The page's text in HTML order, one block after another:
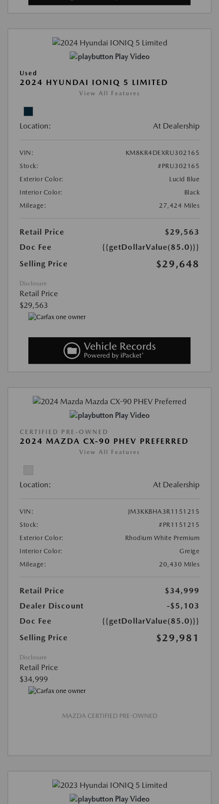
Play Video
Used
2024 HYUNDAI IONIQ 5 LIMITED
View All Features
Location: At Dealership
VIN:
KM8KR4DEXRU302165
Stock:
#PRU302165
Exterior Color:
Lucid Blue
Interior Color:
Black
Mileage:
27,424 Miles
Retail Price
$29,563
Doc Fee
{{getDollarValue(85.0)}}
Selling Price
$29,648
Disclosure
Retail Price
$29,563
Play Video
CERTIFIED PRE-OWNED
2024 MAZDA CX-90 PHEV PREFERRED
View All Features
Location: At Dealership
VIN:
JM3KKBHA3R1151215
Stock:
#PR1151215
Exterior Color:
Rhodium White Premium
Interior Color:
Greige
Mileage:
20,430 Miles
Retail Price
$34,999
Dealer Discount
-$5,103
Doc Fee
{{getDollarValue(85.0)}}
Selling Price
$29,981
Disclosure
Retail Price
$34,999
MAZDA CERTIFIED PRE-OWNED
Play Video